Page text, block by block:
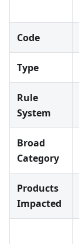
Code
Type
Rule
System
Broad
Category
Products
Impacted